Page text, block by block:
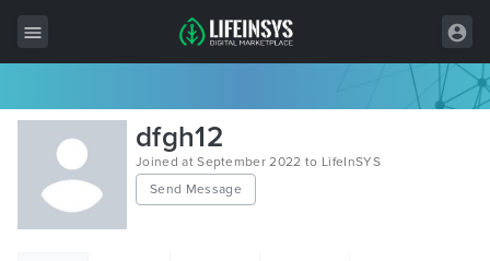
All Items
Wordpress
HTML
dfgh12
Joined at September 2022 to LifeInSYS
Send Message